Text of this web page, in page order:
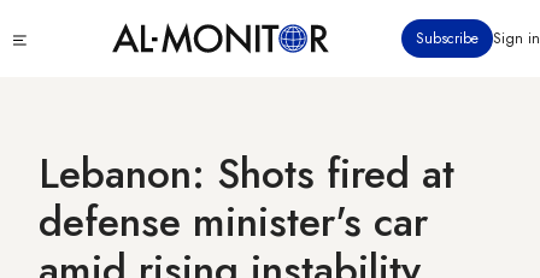
to
Subscribe Sign in
Lebanon: Shots fired at
defense minister's car